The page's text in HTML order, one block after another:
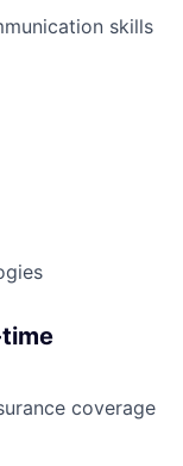
skills
coverage